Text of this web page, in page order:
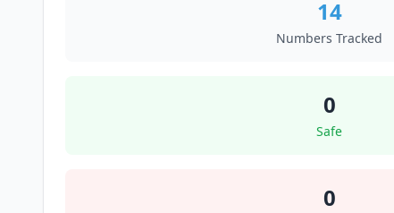
14
Numbers Tracked
0
Safe
0